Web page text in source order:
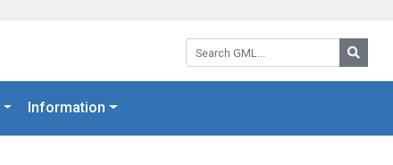
Search GML:
Information